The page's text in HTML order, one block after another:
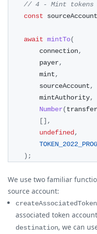
// 4 - Mint tokens
const sourceAccount
await mintTo(
        connection
,
        payer
,
        mint
,
        sourceAccount
,
        mintAuthority
,
Number(
[] ,
undefined ,
) ;
We use two familiar
source account:
associated token
destination, we can